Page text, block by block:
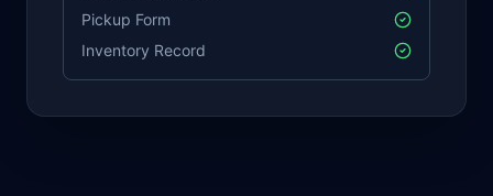
Pickup Form
Inventory Record